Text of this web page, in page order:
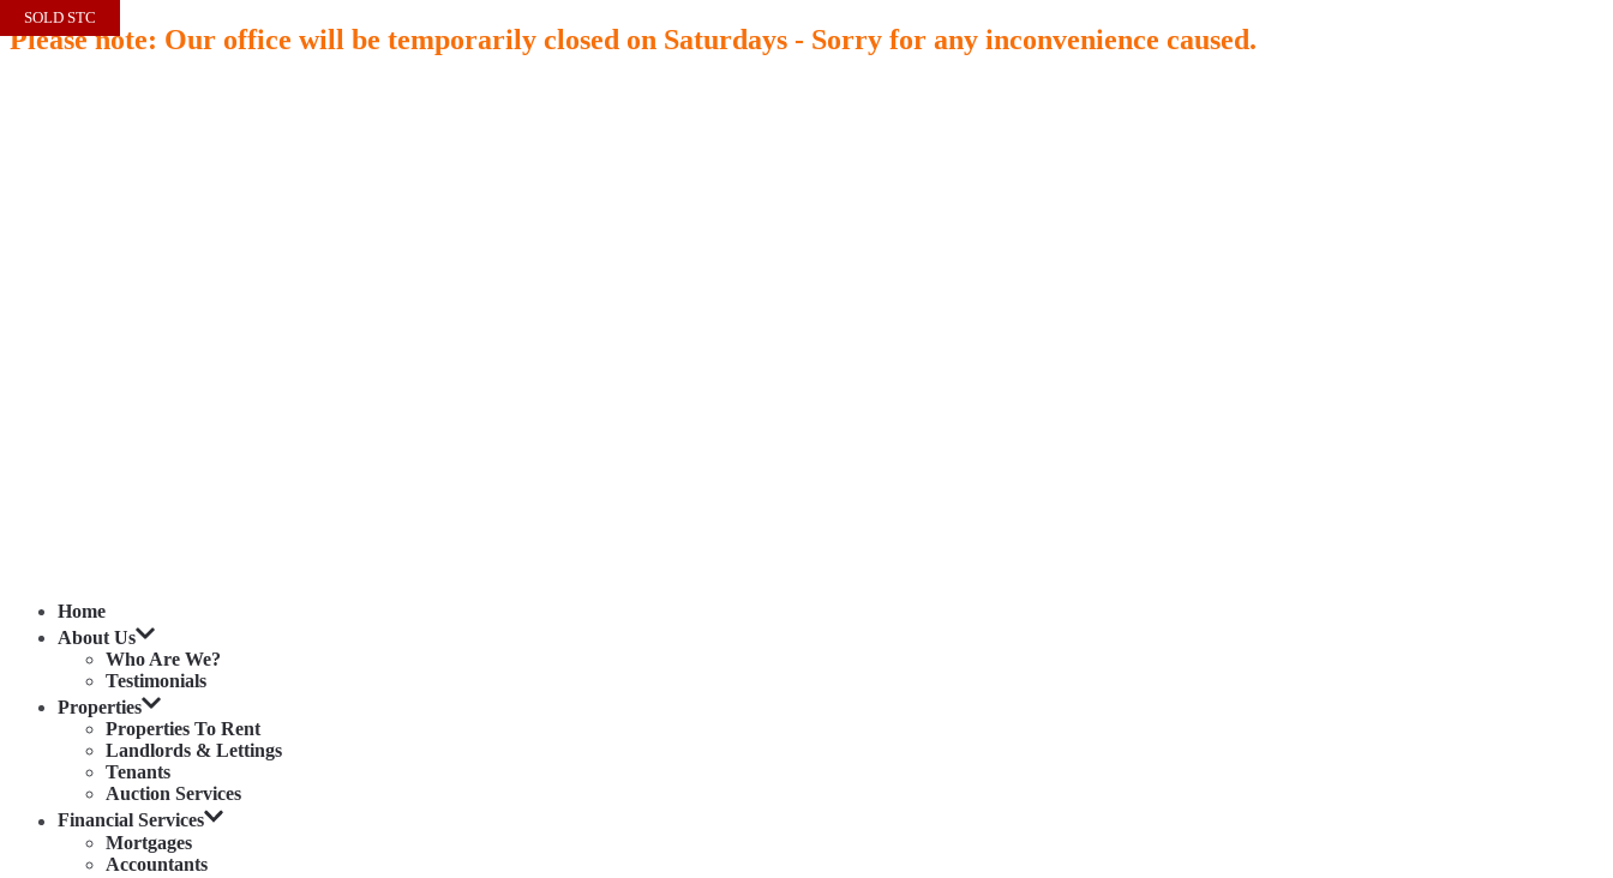
Please note: Our office will be temporarily closed on Saturdays - Sorry for any inconvenience caused.
Home
About Us
Who Are We?
Testimonials
Properties
Properties To Rent
Landlords & Lettings
Tenants
Auction Services
Financial Services
Mortgages
Accountants
SOLD STC